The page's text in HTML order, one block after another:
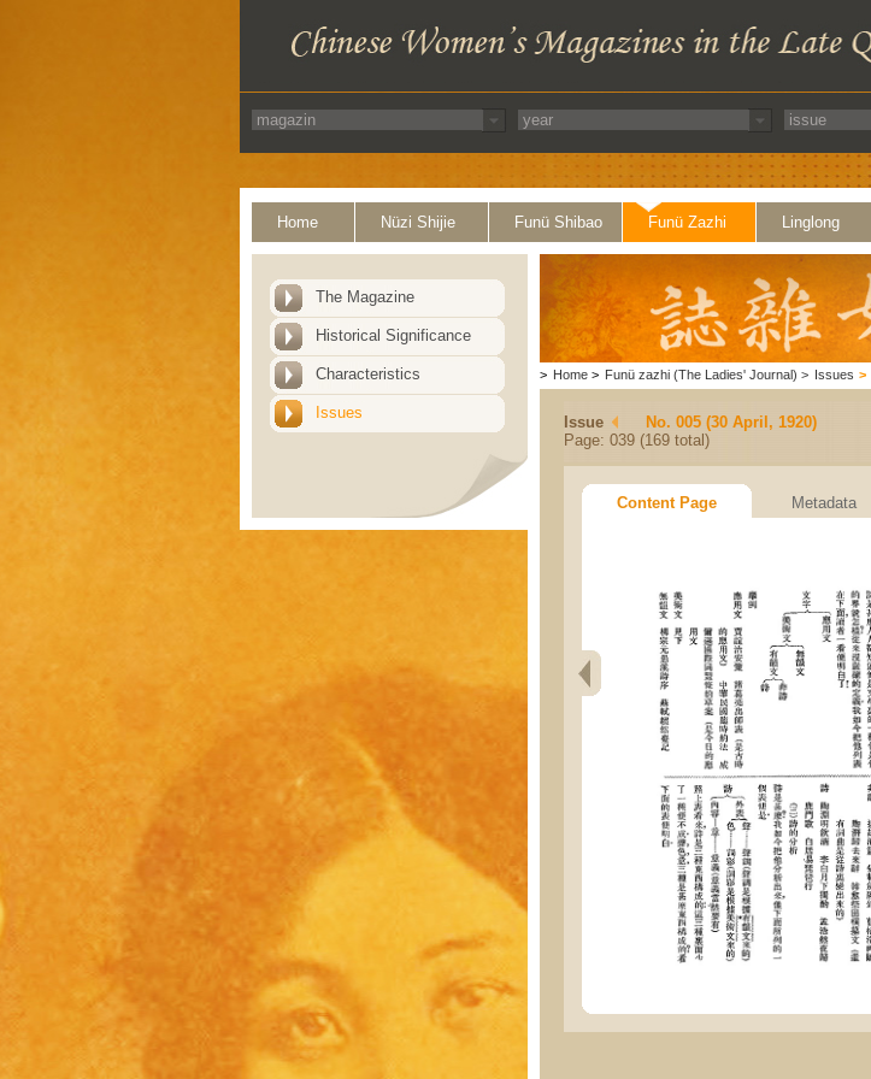
Home Nüzi Shijie Funü Shibao Funü Zazhi Linglong
The Magazine
Historical Significance
Characteristics
Issues
> Home > Funü zazhi (The Ladies' Journal) > Issues >
Issue
No. 005 (30 April, 1920)
Page: 039 (169 total)
Content Page Metadata